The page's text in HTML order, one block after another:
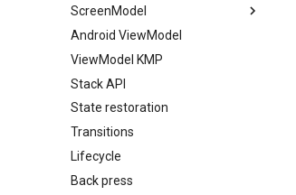
BottomSheet navigation
Tab navigation
ScreenModel
Overview
Coroutines integration
RxJava integration
LiveData integration
Hilt integration
Koin integration
Kodein integration
Android ViewModel
ViewModel KMP
Stack API
State restoration
Transitions
Lifecycle
Back press